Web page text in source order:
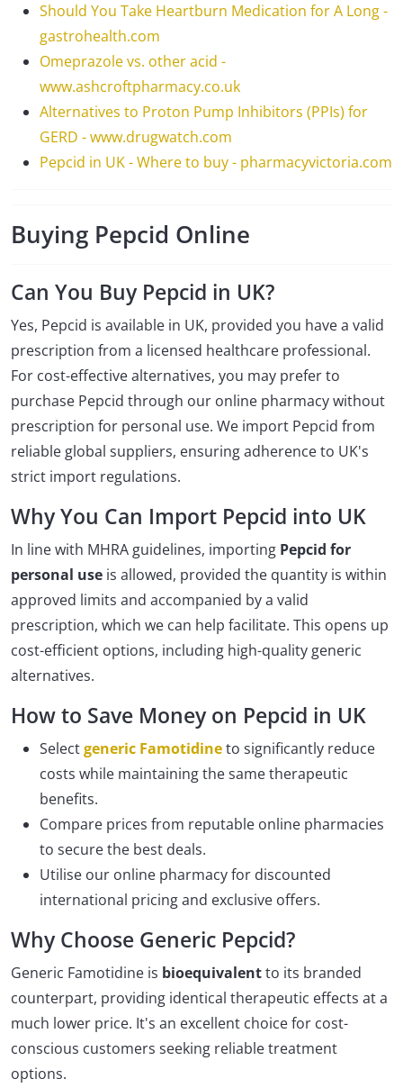
Should You Take Heartburn Medication for A Long -
gastrohealth.com
Omeprazole vs. other acid -
www.ashcroftpharmacy.co.uk
Alternatives to Proton Pump Inhibitors (PPIs) for
GERD - www.drugwatch.com
Pepcid in UK - Where to buy - pharmacyvictoria.com
Buying Pepcid Online
Can You Buy Pepcid in UK?
Yes, Pepcid is available in UK, provided you have a valid
prescription from a licensed healthcare professional.
For cost-effective alternatives, you may prefer to
purchase Pepcid through our online pharmacy without
prescription for personal use. We import Pepcid from
reliable global suppliers, ensuring adherence to UK's
strict import regulations.
Why You Can Import Pepcid into UK
In line with MHRA guidelines, importing Pepcid for
personal use is allowed, provided the quantity is within
approved limits and accompanied by a valid
prescription, which we can help facilitate. This opens up
cost-efficient options, including high-quality generic
alternatives.
How to Save Money on Pepcid in UK
Selectgeneric Famotidineto significantly reduce
costs while maintaining the same therapeutic
benefits.
Compare prices from reputable online pharmacies
to secure the best deals.
Utilise our online pharmacy for discounted
international pricing and exclusive offers.
Why Choose Generic Pepcid?
Generic Famotidine is bioequivalentto its branded
counterpart, providing identical therapeutic effects at a
much lower price. It's an excellent choice for cost-
conscious customers seeking reliable treatment
options.